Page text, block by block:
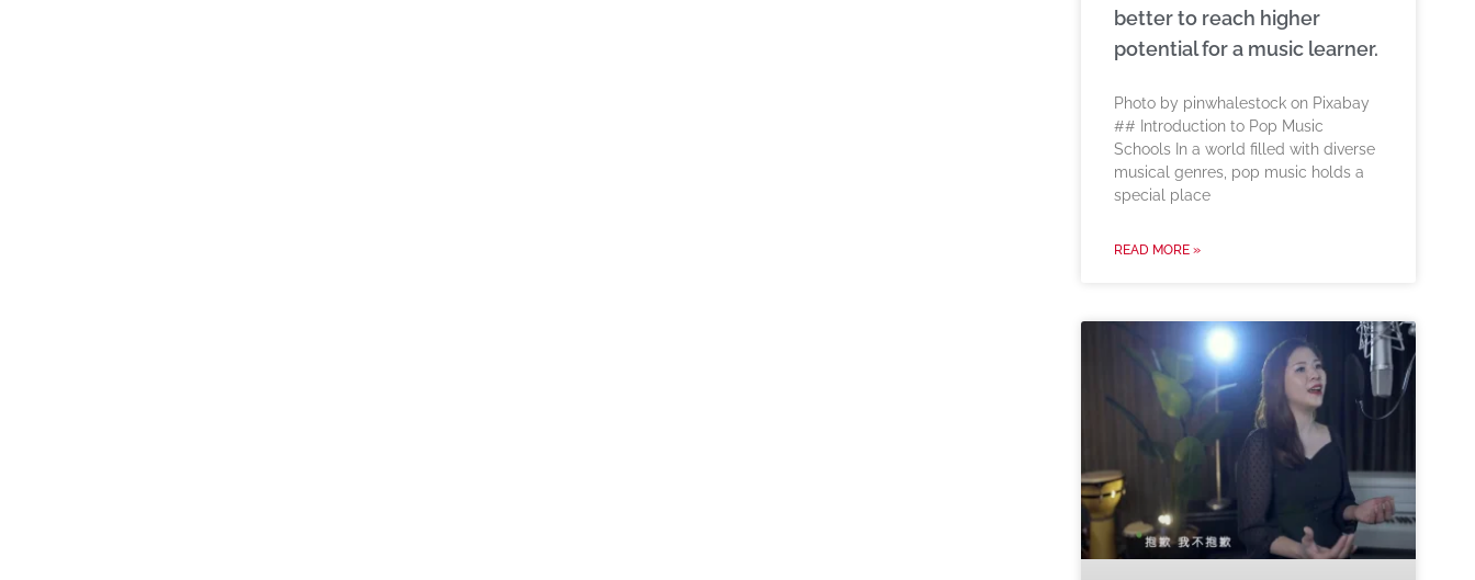
better to reach higher
potential for a music learner.
‍Photo by pinwhalestock on Pixabay
‍## Introduction to Pop Music
Schools In a world filled with diverse
musical genres, pop music holds a
special place
READ MORE »